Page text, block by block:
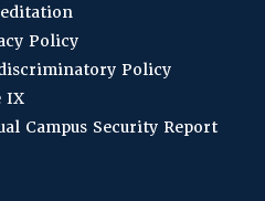
Policy
Policy
IX
Campus Security Report